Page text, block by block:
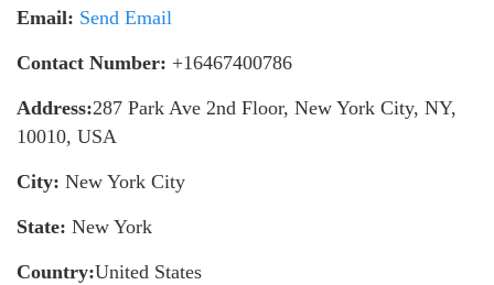
Email: Send Email
Contact Number: +16467400786
Address:287 Park Ave 2nd Floor, New York City, NY,
10010, USA
City: New York City
State: New York
Country:United States